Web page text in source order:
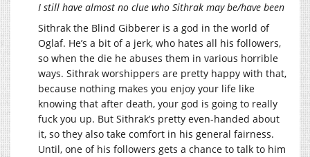
I still have almost no clue who Sithrak may be/have been
Sithrak the Blind Gibberer is a god in the world of
Oglaf. He’s a bit of a jerk, who hates all his followers,
so when the die he abuses them in various horrible
ways. Sithrak worshippers are pretty happy with that,
because nothing makes you enjoy your life like
knowing that after death, your god is going to really
fuck you up. But Sithrak’s pretty even-handed about
it, so they also take comfort in his general fairness.
Until, one of his followers gets a chance to talk to him